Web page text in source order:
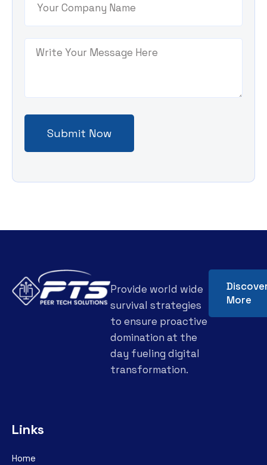
Provide world wide
survival strategies
to ensure proactive
domination at the
day fueling digital
transformation.
More
Links
Home